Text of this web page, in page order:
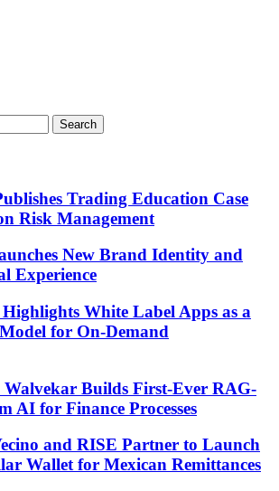
Trading Education Case
Risk Management
New Brand Identity and
Experience
White Label Apps as a
for On-Demand
Builds First-Ever RAG-
AI for Finance Processes
and RISE Partner to Launch
Wallet for Mexican Remittances